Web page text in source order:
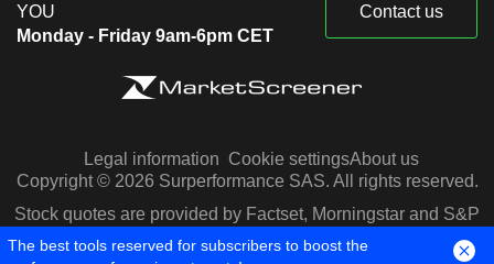
YOU
Monday - Friday 9am-6pm CET
Contact us
Legal information Cookie settingsAbout us
Copyright © 2026 Surperformance SAS. All rights reserved.
Stock quotes are provided by Factset, Morningstar and S&P
Capital IQ
The best tools reserved for subscribers to boost the